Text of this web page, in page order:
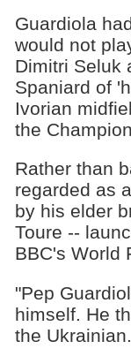
Guardiola
would not
Dimitri Seluk
Spaniard of
Ivorian
the
Rather than
regarded as
by his elder
Toure --
BBC's World
"Pep
himself. He
the Ukrainian.